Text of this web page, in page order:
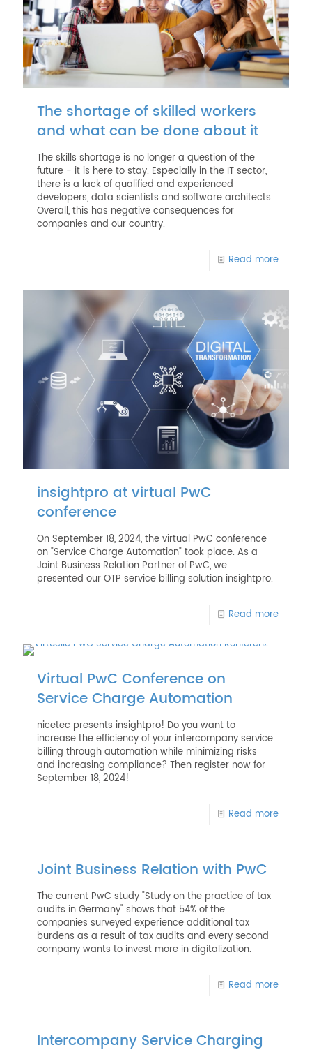
The shortage of skilled workers
and what can be done about it
The skills shortage is no longer a question of the
future - it is here to stay. Especially in the IT sector,
there is a lack of qualified and experienced
developers, data scientists and software architects.
Overall, this has negative consequences for
companies and our country.
Read more
insightpro at virtual PwC
conference
On September 18, 2024, the virtual PwC conference
on "Service Charge Automation" took place. As a
Joint Business Relation Partner of PwC, we
presented our OTP service billing solution insightpro.
Read more
Virtual PwC Conference on
Service Charge Automation
nicetec presents insightpro! Do you want to
increase the efficiency of your intercompany service
billing through automation while minimizing risks
and increasing compliance? Then register now for
September 18, 2024!
Read more
Joint Business Relation with PwC
The current PwC study "Study on the practice of tax
audits in Germany" shows that 54% of the
companies surveyed experience additional tax
burdens as a result of tax audits and every second
company wants to invest more in digitalization.
Read more
Intercompany Service Charging